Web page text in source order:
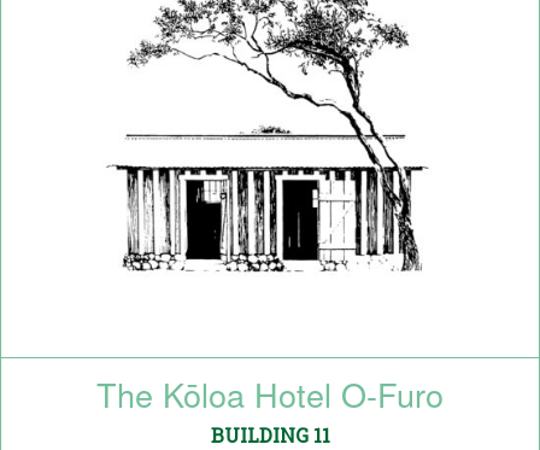
The Kōloa Hotel O-Furo
BUILDING 11